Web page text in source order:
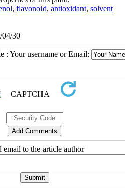
, flavonoid, antioxidant, solvent
04/30
: Your username or Email:
email to the article author